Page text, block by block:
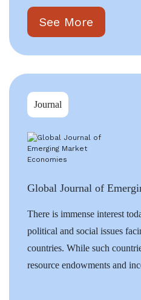
See More
Journal
Global Journal of
There is immense interest
political and social issues
countries. While such
resource endowments and